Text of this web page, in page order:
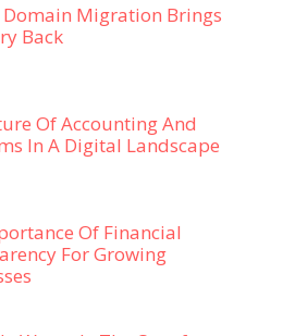
Migration Brings
Back
Of Accounting And
In A Digital Landscape
Of Financial
For Growing